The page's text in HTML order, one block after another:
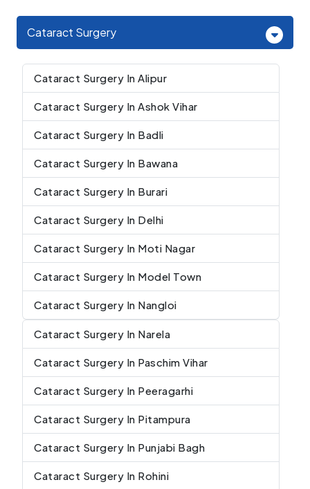
Cataract Surgery
Cataract Surgery In Alipur
Cataract Surgery In Ashok Vihar
Cataract Surgery In Badli
Cataract Surgery In Bawana
Cataract Surgery In Burari
Cataract Surgery In Delhi
Cataract Surgery In Moti Nagar
Cataract Surgery In Model Town
Cataract Surgery In Nangloi
Cataract Surgery In Narela
Cataract Surgery In Paschim Vihar
Cataract Surgery In Peeragarhi
Cataract Surgery In Pitampura
Cataract Surgery In Punjabi Bagh
Cataract Surgery In Rohini